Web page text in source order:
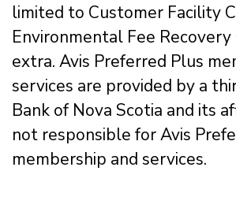
limited to Customer Facility
Environmental Fee Recovery
extra. Avis Preferred Plus
services are provided by a
Bank of Nova Scotia and its
not responsible for Avis
membership and services.